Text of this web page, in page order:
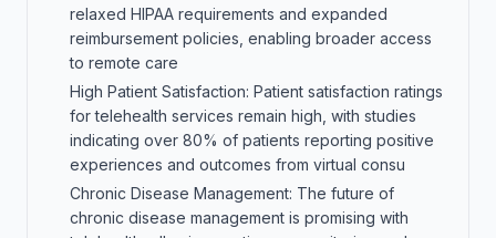
relaxed HIPAA requirements and expanded
reimbursement policies, enabling broader access
to remote care
High Patient Satisfaction: Patient satisfaction ratings
for telehealth services remain high, with studies
indicating over 80% of patients reporting positive
experiences and outcomes from virtual consu
Chronic Disease Management: The future of
chronic disease management is promising with